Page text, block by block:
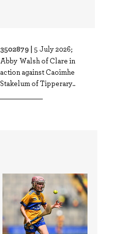
3502879 | 5 July 2026;
Abby Walsh of Clare in
action against Caoimhe
Stakelum of Tipperary..